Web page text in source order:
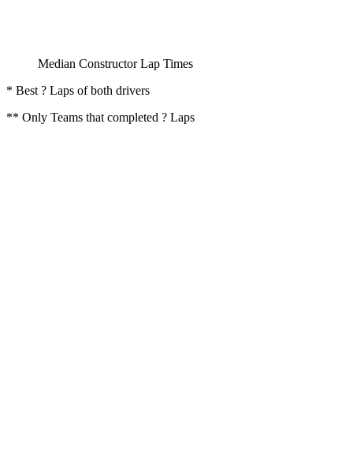
Median Constructor Lap Times
* Best ? Laps of both drivers
** Only Teams that completed ? Laps